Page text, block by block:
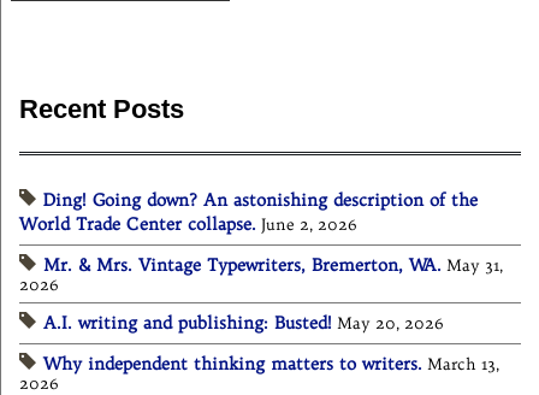
Recent Posts
Ding! Going down? An astonishing description of the
World Trade Center collapse. June 2, 2026
Mr. & Mrs. Vintage Typewriters, Bremerton, WA. May 31,
2026
A.I. writing and publishing: Busted! May 20, 2026
Why independent thinking matters to writers. March 13,
2026